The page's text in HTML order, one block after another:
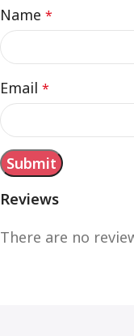
Reviews
There are no
Name *
Email *